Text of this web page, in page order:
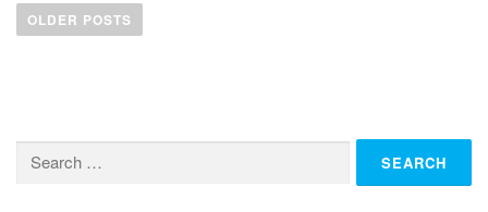
oOLDER POSTS
for: